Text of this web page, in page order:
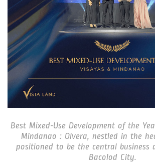
Best Mixed-Use Development of the
Mindanao : Olvera, nestled in the
positioned to be the central business
Bacolod City.